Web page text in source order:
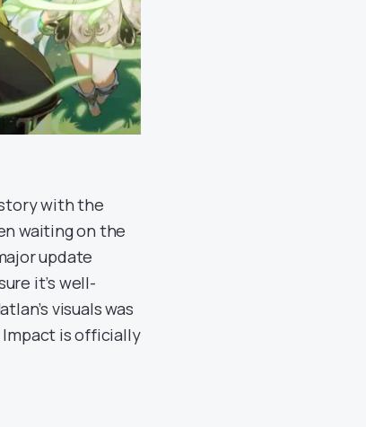
with the
waiting on the
update
it’s well-
visuals was
is officially